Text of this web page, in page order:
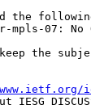
the
07: No
keep the